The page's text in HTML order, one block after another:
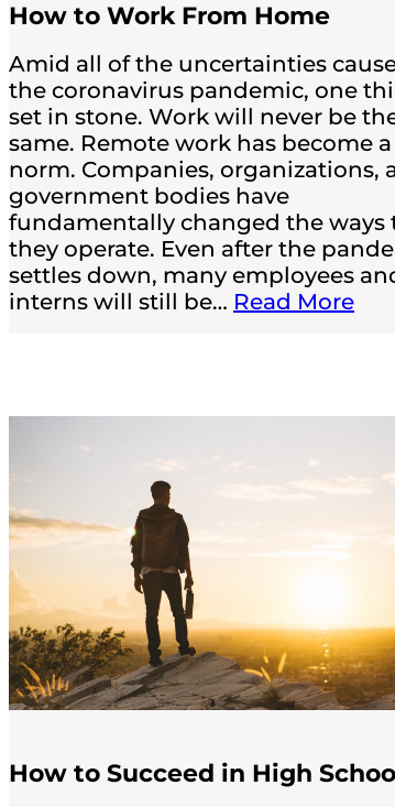
How to Work From Home
Amid all of the uncertainties
the coronavirus pandemic, one
set in stone. Work will never be
same. Remote work has become
norm. Companies, organizations,
government bodies have
fundamentally changed the ways
they operate. Even after the
settles down, many employees
interns will still be… Read More
How to Succeed in High